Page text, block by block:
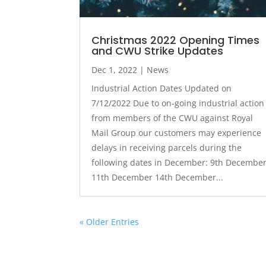
Christmas 2022 Opening Times
and CWU Strike Updates
Dec 1, 2022 | News
Industrial Action Dates Updated on
7/12/2022 Due to on-going industrial action
from members of the CWU against Royal
Mail Group our customers may experience
delays in receiving parcels during the
following dates in December: 9th
11th December 14th December...
« Older Entries